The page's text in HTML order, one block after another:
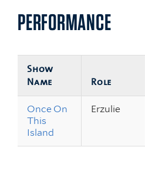
PERFORMANCE
Show
Name
Role
Once On
This
Island
Erzulie